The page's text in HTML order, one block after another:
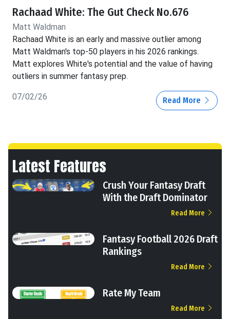
Rachaad White: The Gut Check No.676
Matt Waldman
Rachaad White is an early and massive outlier among
Matt Waldman's top-50 players in his 2026 rankings.
Matt explores White's potential and the value of having
outliers in summer fantasy prep.
07/02/26 Read More
Latest Features
Crush Your Fantasy Draft
With the Draft Dominator
Read More
Fantasy Football 2026 Draft
Rankings
Read More
Rate My Team
Read More